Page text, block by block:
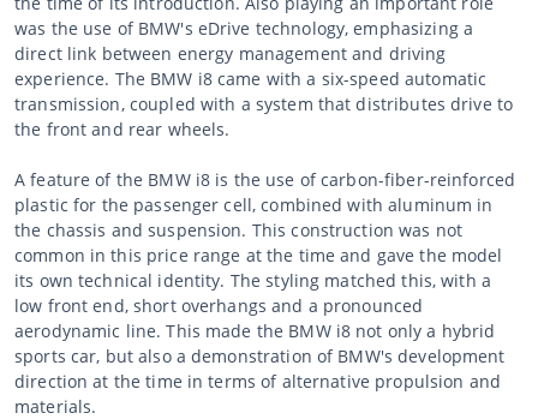
was the use of BMW's eDrive technology, emphasizing a
direct link between energy management and driving
experience. The BMW i8 came with a six-speed automatic
transmission, coupled with a system that distributes drive to
the front and rear wheels.
A feature of the BMW i8 is the use of carbon-fiber-reinforced
plastic for the passenger cell, combined with aluminum in
the chassis and suspension. This construction was not
common in this price range at the time and gave the model
its own technical identity. The styling matched this, with a
low front end, short overhangs and a pronounced
aerodynamic line. This made the BMW i8 not only a hybrid
sports car, but also a demonstration of BMW's development
direction at the time in terms of alternative propulsion and
materials.